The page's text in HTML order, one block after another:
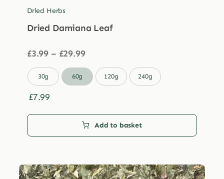
Dried Herbs
Dried Damiana Leaf
£3.99 – £29.99Price
£3.99
through
30g 60g 120g 240g
£7.99
Add to basket